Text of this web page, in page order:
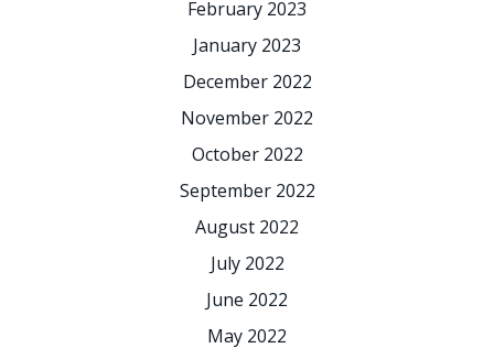
February 2023
January 2023
December 2022
November 2022
October 2022
September 2022
August 2022
July 2022
June 2022
May 2022